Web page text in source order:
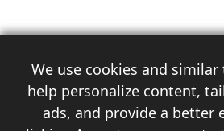
We use cookies and
help personalize content,
ads, and provide a better